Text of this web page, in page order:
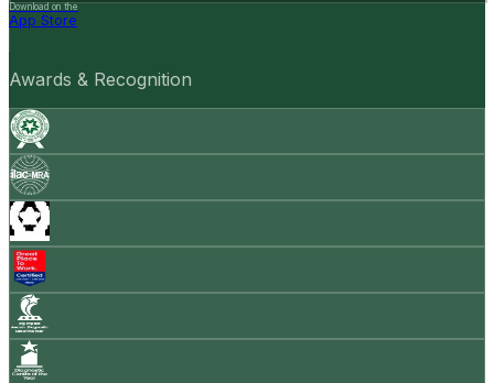
Download on the
App Store
Awards & Recognition